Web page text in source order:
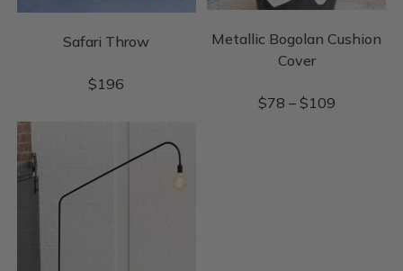
Safari Throw
$196
Metallic Bogolan Cushion
Cover
$78 – $109